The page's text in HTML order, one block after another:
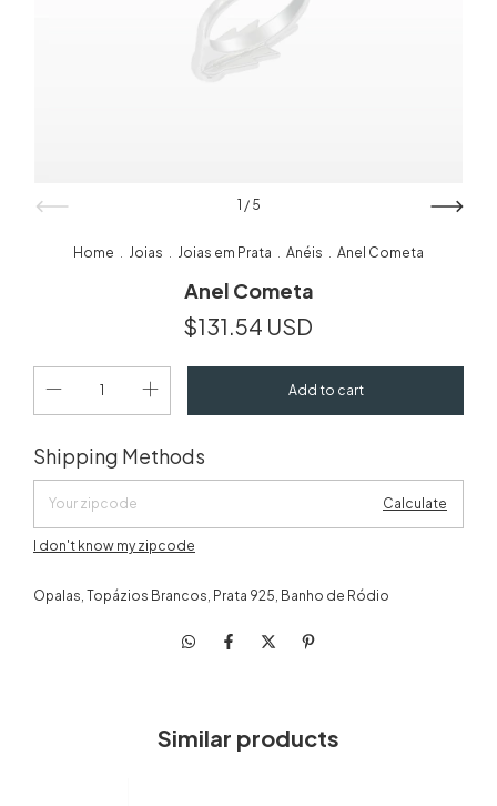
1 / 5
Home Joias Joias em Prata Anéis Anel Cometa
Anel Cometa
$131.54 USD
Shipping for zipcode:
Shipping Methods
Calculate
I don't know my zipcode
Opalas, Topázios Brancos, Prata 925, Banho de Ródio
Similar products